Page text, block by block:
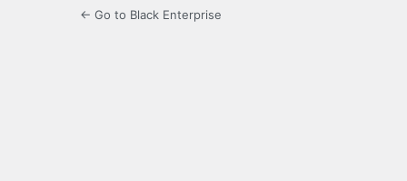
← Go to Black Enterprise